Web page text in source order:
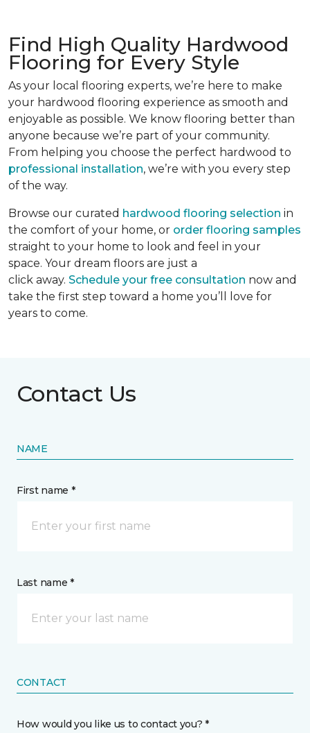
Find High Quality Hardwood
Flooring for Every Style
As your local flooring experts, we’re here to make
your hardwood flooring experience as smooth and
enjoyable as possible. We know flooring better than
anyone because we’re part of your community.
From helping you choose the perfect hardwood to
professional installation, we’re with you every step
of the way.
Browse our curated hardwood flooring selection in
the comfort of your home, or order flooring samples
straight to your home to look and feel in your
space. Your dream floors are just a
click away. Schedule your free consultation now and
take the first step toward a home you’ll love for
years to come.
Contact Us
NAME
First name *
Last name *
CONTACT
How would you like us to contact you? *